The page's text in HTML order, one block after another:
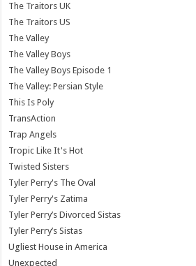
The Traitors UK
The Traitors US
The Valley
The Valley Boys
The Valley Boys Episode 1
The Valley: Persian Style
This Is Poly
TransAction
Trap Angels
Tropic Like It's Hot
Twisted Sisters
Tyler Perry's The Oval
Tyler Perry's Zatima
Tyler Perry’s Divorced Sistas
Tyler Perry’s Sistas
Ugliest House in America
Unexpected